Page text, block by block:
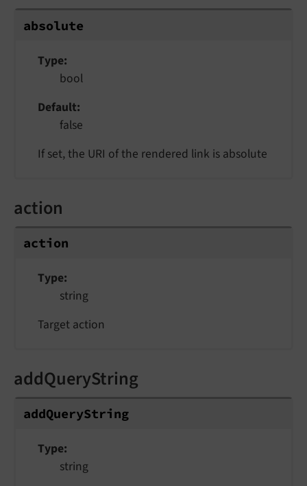
absolute
Type
bool
Default
false
If set, the URI of the rendered link is absolute
action
action
Type
string
Target action
addQueryString
addQueryString
Type
string